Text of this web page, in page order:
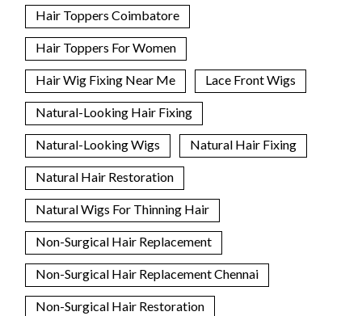
Hair Toppers Coimbatore
Hair Toppers For Women
Hair Wig Fixing Near Me Lace Front Wigs
Natural-Looking Hair Fixing
Natural-Looking Wigs Natural Hair Fixing
Natural Hair Restoration
Natural Wigs For Thinning Hair
Non-Surgical Hair Replacement
Non-Surgical Hair Replacement Chennai
Non-Surgical Hair Restoration